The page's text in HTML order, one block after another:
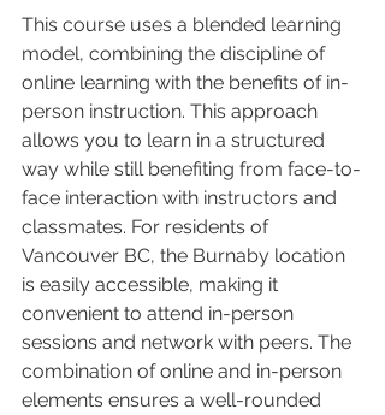
This course uses a blended learning
model, combining the discipline of
online learning with the benefits of in-
person instruction. This approach
allows you to learn in a structured
way while still benefiting from face-to-
face interaction with instructors and
classmates. For residents of
Vancouver BC, the Burnaby location
is easily accessible, making it
convenient to attend in-person
sessions and network with peers. The
combination of online and in-person
elements ensures a well-rounded